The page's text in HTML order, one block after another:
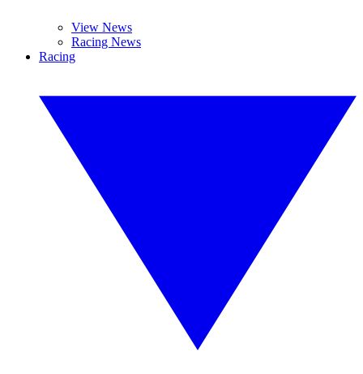
View News
Racing News
Racing